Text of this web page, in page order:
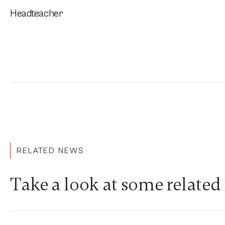
Headteacher
RELATED NEWS
Take a look at some related